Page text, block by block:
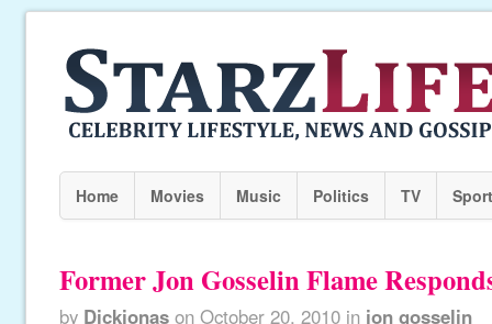
Home Movies Music Politics TV
Former Jon Gosselin Flame
by Dickjonas on October 20, 2010 in jon gosselin